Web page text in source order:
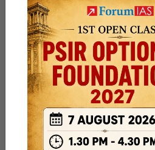
Cultural Exchange
governments.
An Indian Cultural centre was
September 2009.
Cultural Agreement
during the visit of Thai PM to
A number of India Studies
prestigious Thai Universities.
Regular visits of Indian cultural